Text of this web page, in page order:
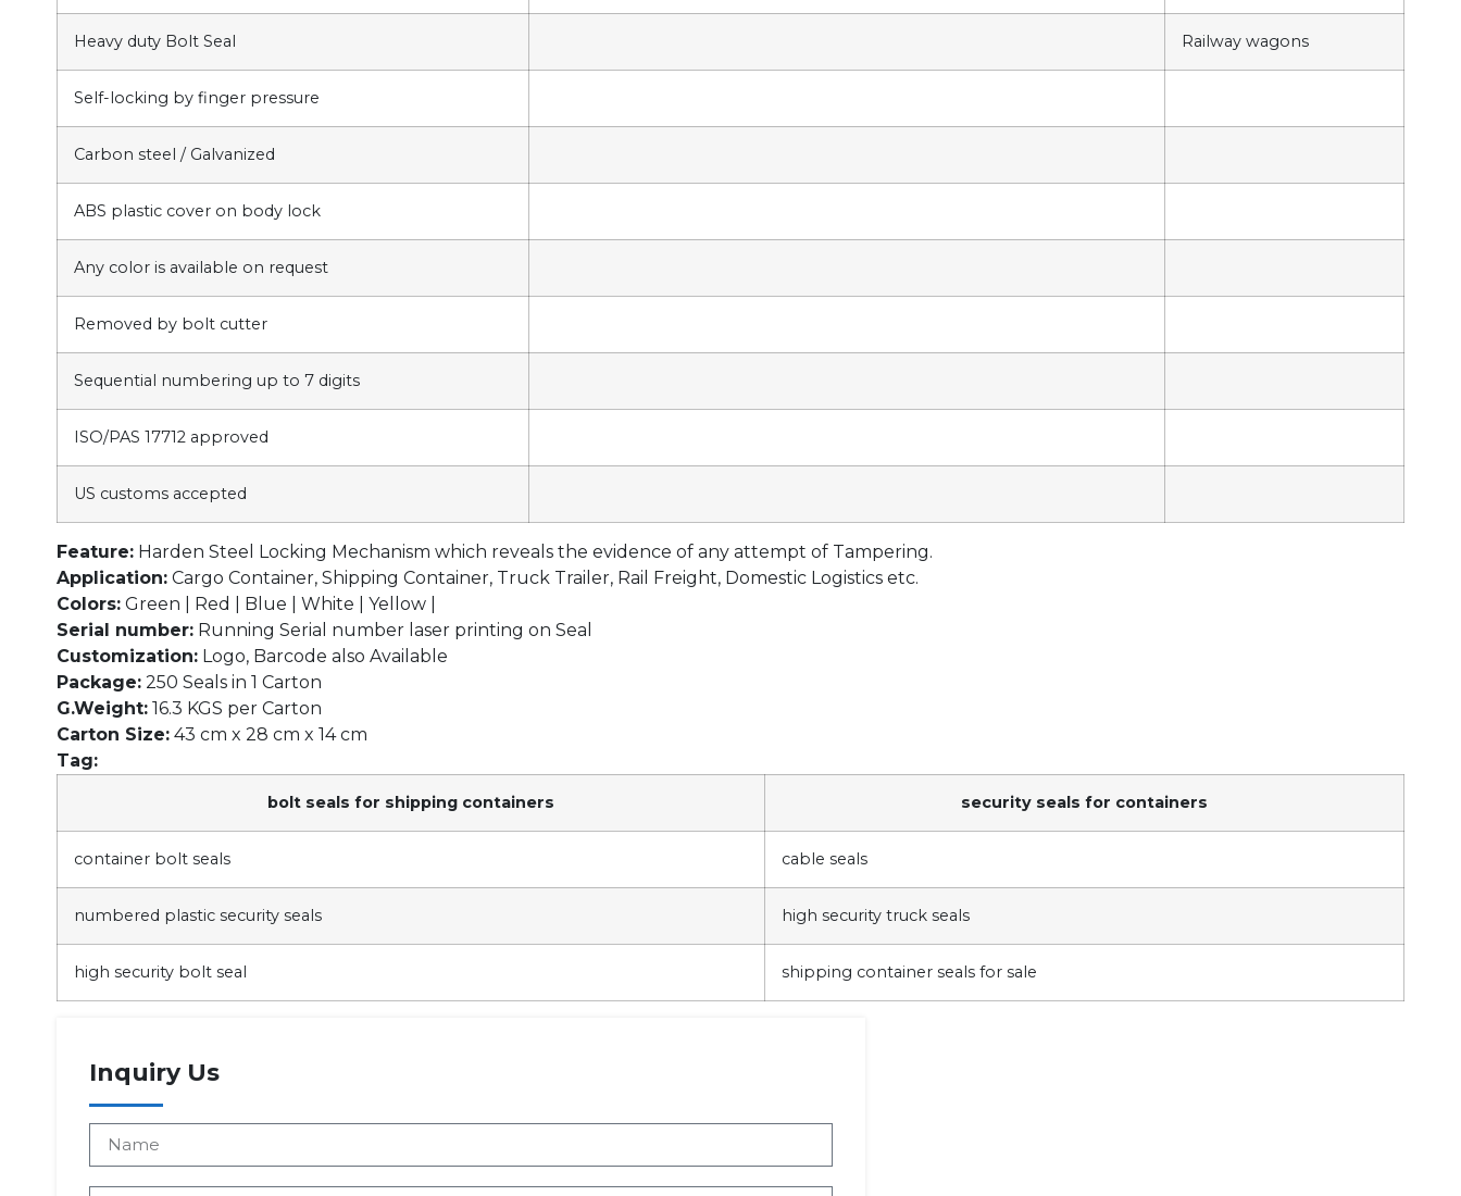
Heavy duty Bolt Seal Railway wagons
Self-locking by finger pressure
Carbon steel / Galvanized
ABS plastic cover on body lock
Any color is available on request
Removed by bolt cutter
Sequential numbering up to 7 digits
ISO/PAS 17712 approved
US customs accepted
Feature: Harden Steel Locking Mechanism which reveals the evidence of any attempt of Tampering.
Application: Cargo Container, Shipping Container, Truck Trailer, Rail Freight, Domestic Logistics etc.
Colors: Green | Red | Blue | White | Yellow |
Serial number: Running Serial number laser printing on Seal
Customization: Logo, Barcode also Available
Package: 250 Seals in 1 Carton
G.Weight: 16.3 KGS per Carton
Carton Size: 43 cm x 28 cm x 14 cm
Tag:
bolt seals for shipping containers security seals for containers
container bolt seals cable seals
numbered plastic security seals high security truck seals
high security bolt seal shipping container seals for sale
Inquiry Us